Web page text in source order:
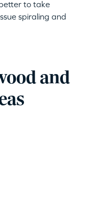
to take
spiraling and
and